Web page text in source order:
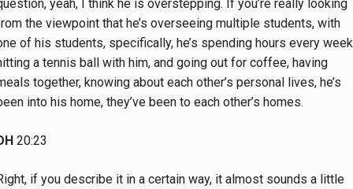
yeah, I think he is overstepping. If you’re really looking
the viewpoint that he’s overseeing multiple students, with
of his students, specifically, he’s spending hours every week
a tennis ball with him, and going out for coffee, having
together, knowing about each other’s personal lives, he’s
into his home, they’ve been to each other’s homes.
20:23
if you describe it in a certain way, it almost sounds a little